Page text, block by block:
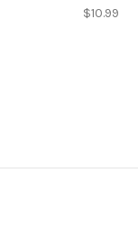
$10.99